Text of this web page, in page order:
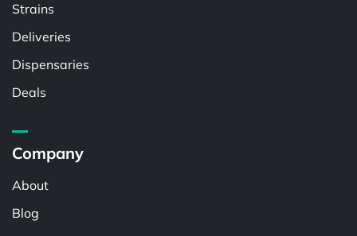
Strains
Deliveries
Dispensaries
Deals
Company
About
Blog